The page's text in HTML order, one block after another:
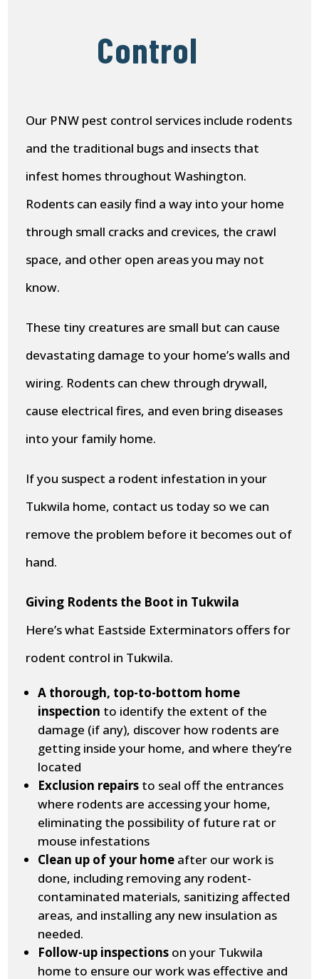
Control
Our PNW pest control services include rodents
and the traditional bugs and insects that
infest homes throughout Washington.
Rodents can easily find a way into your home
through small cracks and crevices, the crawl
space, and other open areas you may not
know.
These tiny creatures are small but can cause
devastating damage to your home’s walls and
wiring. Rodents can chew through drywall,
cause electrical fires, and even bring diseases
into your family home.
If you suspect a rodent infestation in your
Tukwila home, contact us today so we can
remove the problem before it becomes out of
hand.
Giving Rodents the Boot in Tukwila
Here’s what Eastside Exterminators offers for
rodent control in Tukwila.
A thorough, top-to-bottom home
inspection to identify the extent of the
damage (if any), discover how rodents are
getting inside your home, and where they’re
located
Exclusion repairs to seal off the entrances
where rodents are accessing your home,
eliminating the possibility of future rat or
mouse infestations
Clean up of your home after our work is
done, including removing any rodent-
contaminated materials, sanitizing affected
areas, and installing any new insulation as
needed.
Follow-up inspections on your Tukwila
home to ensure our work was effective and